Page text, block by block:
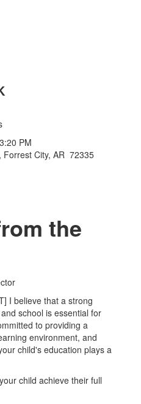
PM
Forrest City, AR 72335
the
I believe that a strong
school is essential for
to providing a
environment, and
child's education plays a
child achieve their full